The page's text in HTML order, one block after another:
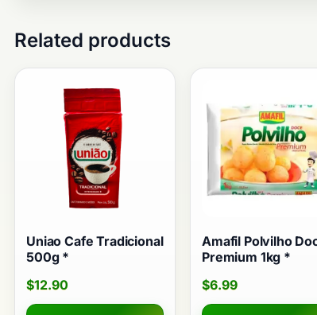
Related products
Uniao Cafe Tradicional
500g *
$12.90
Amafil Polvilho
Premium 1kg *
$6.99